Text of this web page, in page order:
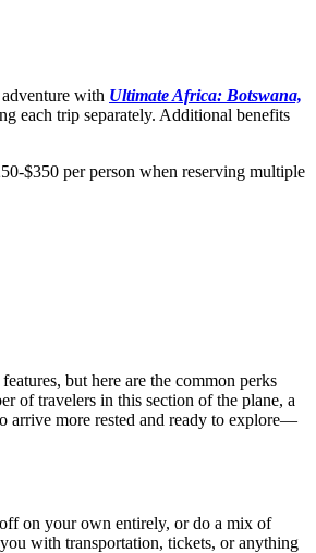
with Ultimate Africa: Botswana,
each trip separately. Additional benefits
$350 per person when reserving multiple
but here are the common perks
of travelers in this section of the plane, a
arrive more rested and ready to explore—
on your own entirely, or do a mix of
with transportation, tickets, or anything